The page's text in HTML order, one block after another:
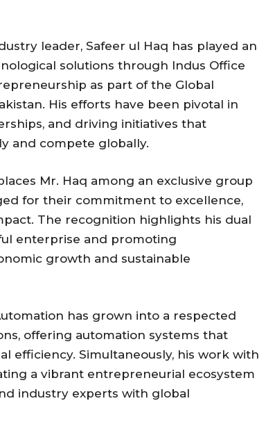
leader, Safeer ul Haq has played an
solutions through Indus Office
as part of the Global
His efforts have been pivotal in
and driving initiatives that
and compete globally.
Mr. Haq among an exclusive group
for their commitment to excellence,
The recognition highlights his dual
enterprise and promoting
growth and sustainable
has grown into a respected
offering automation systems that
efficiency. Simultaneously, his work with
a vibrant entrepreneurial ecosystem
industry experts with global